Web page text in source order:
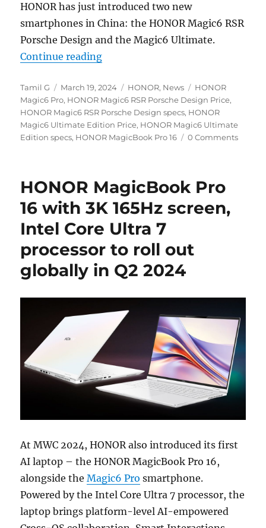
HONOR has just introduced two new
smartphones in China: the HONOR Magic6 RSR
Porsche Design and the Magic6 Ultimate.
Continue reading“HONOR Magic6 RSR Porsche
Author
Tamil G
Posted
on
March 19, 2024 Categories
HONOR, News Tags
HONOR
Magic6 Pro, HONOR Magic6 RSR Porsche Design Price,
HONOR Magic6 RSR Porsche Design specs, HONOR
Magic6 Ultimate Edition Price, HONOR Magic6 Ultimate
Edition specs, HONOR MagicBook Pro 16 0 Comments
HONOR MagicBook Pro
16 with 3K 165Hz screen,
Intel Core Ultra 7
processor to roll out
globally in Q2 2024
At MWC 2024, HONOR also introduced its first
AI laptop – the HONOR MagicBook Pro 16,
alongside theMagic6 Pro smartphone.
Powered by the Intel Core Ultra 7 processor, the
laptop brings platform-level AI-empowered